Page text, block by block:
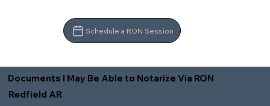
Schedule a RON Session
Documents I May Be Able to Notarize Via RON
Redfield AR